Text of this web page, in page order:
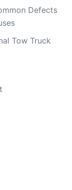
Defects
Tow Truck